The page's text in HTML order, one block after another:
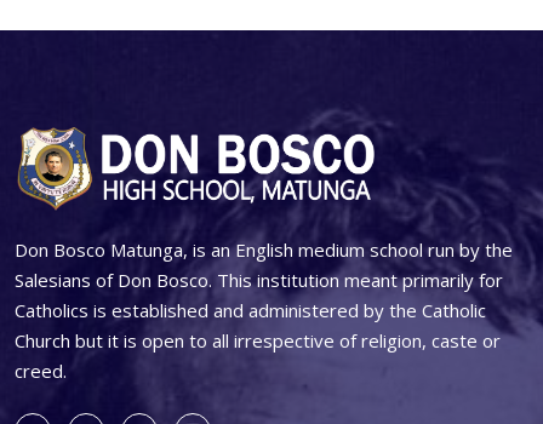
Don Bosco Matunga, is an English medium school run by the
Salesians of Don Bosco. This institution meant primarily for
Catholics is established and administered by the Catholic
Church but it is open to all irrespective of religion, caste or
creed.